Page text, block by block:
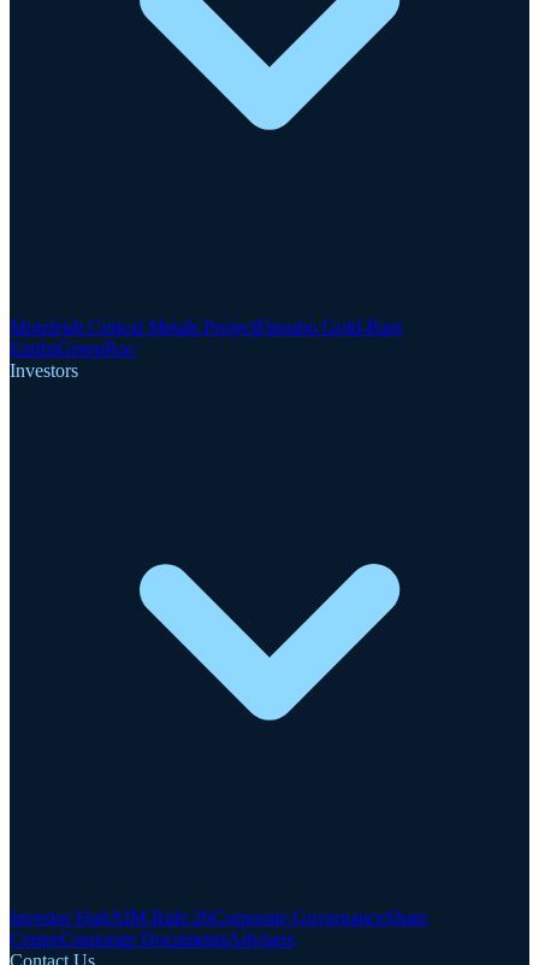
Motzfeldt Critical Metals ProjectFinnsbo Gold-Rare
EarthsGreenRoc
Investors
Investor HubAIM Rule 26Corporate GovernanceShare
CentreCorporate DocumentsAdvisers
Contact Us